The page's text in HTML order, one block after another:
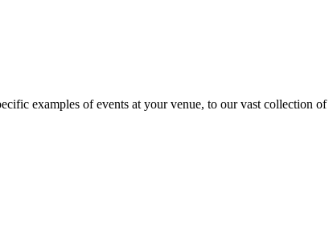
examples of events at your venue, to our vast collection of